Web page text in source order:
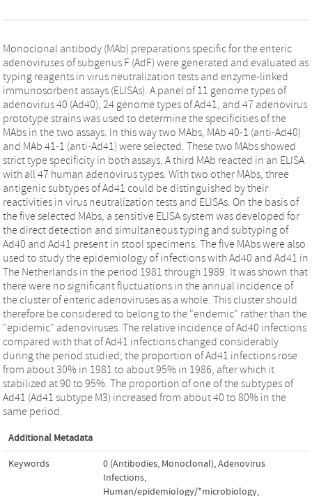
Monoclonal antibody (MAb) preparations specific for the enteric
adenoviruses of subgenus F (AdF) were generated and evaluated as
typing reagents in virus neutralization tests and enzyme-linked
immunosorbent assays (ELISAs). A panel of 11 genome types of
adenovirus 40 (Ad40), 24 genome types of Ad41, and 47 adenovirus
prototype strains was used to determine the specificities of the
MAbs in the two assays. In this way two MAbs, MAb 40-1 (anti-Ad40)
and MAb 41-1 (anti-Ad41) were selected. These two MAbs showed
strict type specificity in both assays. A third MAb reacted in an ELISA
with all 47 human adenovirus types. With two other MAbs, three
antigenic subtypes of Ad41 could be distinguished by their
reactivities in virus neutralization tests and ELISAs. On the basis of
the five selected MAbs, a sensitive ELISA system was developed for
the direct detection and simultaneous typing and subtyping of
Ad40 and Ad41 present in stool specimens. The five MAbs were also
used to study the epidemiology of infections with Ad40 and Ad41 in
The Netherlands in the period 1981 through 1989. It was shown that
there were no significant fluctuations in the annual incidence of
the cluster of enteric adenoviruses as a whole. This cluster should
therefore be considered to belong to the "endemic" rather than the
"epidemic" adenoviruses. The relative incidence of Ad40 infections
compared with that of Ad41 infections changed considerably
during the period studied; the proportion of Ad41 infections rose
from about 30% in 1981 to about 95% in 1986, after which it
stabilized at 90 to 95%. The proportion of one of the subtypes of
Ad41 (Ad41 subtype M3) increased from about 40 to 80% in the
same period.
Additional Metadata
Keywords 0 (Antibodies, Monoclonal),Adenovirus
Infections,
Human/epidemiology/*microbiology,